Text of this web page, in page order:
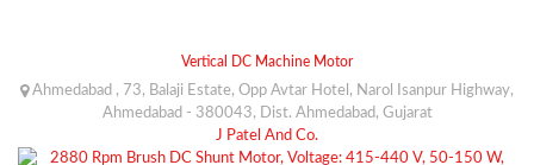
Vertical DC Machine Motor
Ahmedabad , 73, Balaji Estate, Opp Avtar Hotel, Narol Isanpur Highway,
Ahmedabad - 380043, Dist. Ahmedabad, Gujarat
J Patel And Co.